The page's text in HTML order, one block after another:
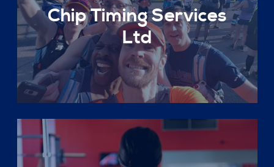
Chip Timing Services
Ltd